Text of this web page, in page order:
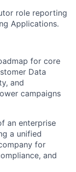
role reporting
Applications.
for core
Data
and
campaigns
an enterprise
a unified
for
and